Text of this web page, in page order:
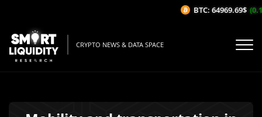
CRYPTO NEWS & DATA SPACE
BTC: 64969.69$